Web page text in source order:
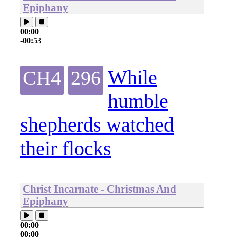
Epiphany
00:00
-00:53
CH4 296 While
humble
shepherds watched
their flocks
Christ Incarnate - Christmas And
Epiphany
00:00
00:00